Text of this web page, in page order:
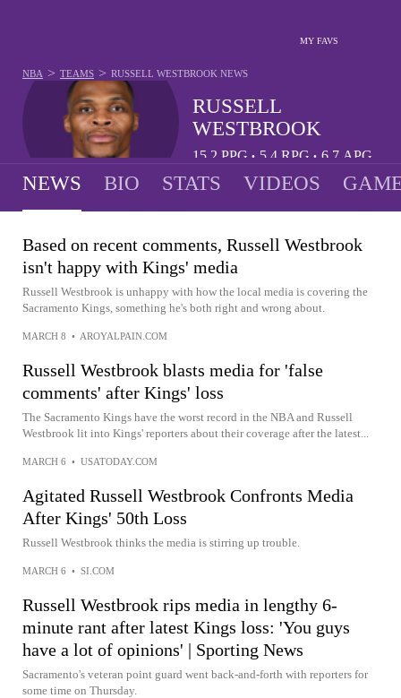
MY FAVS
RUSSELL
WESTBROOK
15.2 PPG • 5.4 RPG • 6.7 APG
NBA > TEAMS > RUSSELL WESTBROOK NEWS
NEWS BIO STATS VIDEOS
Based on recent comments, Russell Westbrook
isn't happy with Kings' media
Russell Westbrook is unhappy with how the local media is covering the
Sacramento Kings, something he's both right and wrong about.
MARCH 8 • AROYALPAIN.COM
Russell Westbrook blasts media for 'false
comments' after Kings' loss
The Sacramento Kings have the worst record in the NBA and Russell
Westbrook lit into Kings' reporters about their coverage after the latest...
MARCH 6 • USATODAY.COM
Agitated Russell Westbrook Confronts Media
After Kings' 50th Loss
Russell Westbrook thinks the media is stirring up trouble.
MARCH 6 • SI.COM
Russell Westbrook rips media in lengthy 6-
minute rant after latest Kings loss: 'You guys
have a lot of opinions' | Sporting News
Sacramento's veteran point guard went back-and-forth with reporters for
some time on Thursday.